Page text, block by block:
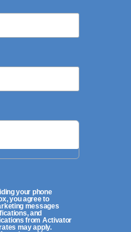
your phone
you agree to
messages
and
from Activator
may apply.